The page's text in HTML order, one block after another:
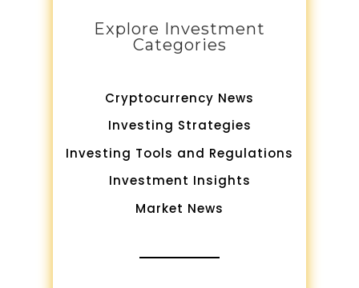
Explore Investment
Categories
Cryptocurrency News
Investing Strategies
Investing Tools and Regulations
Investment Insights
Market News